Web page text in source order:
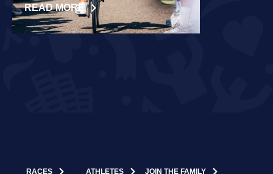
READ MORE
RACES
ATHLETES
JOIN THE FAMILY